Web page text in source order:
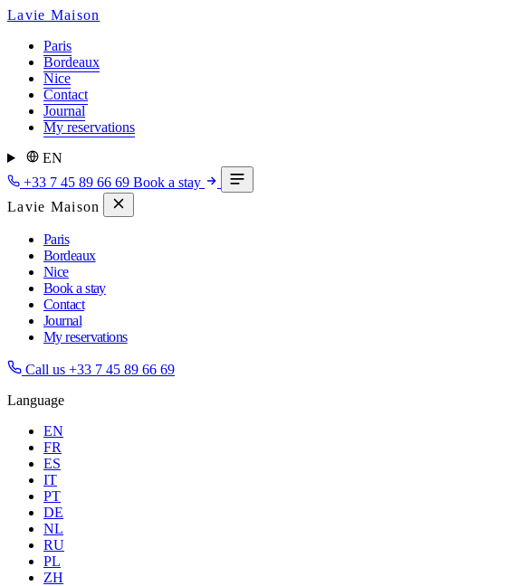
Lavie Maison
Paris
Bordeaux
Nice
Contact
Journal
My reservations
EN
+33 7 45 89 66 69 Book a stay
Lavie Maison
Paris
Bordeaux
Nice
Book a stay
Contact
Journal
My reservations
Call us +33 7 45 89 66 69
Language
EN
FR
ES
IT
PT
DE
NL
RU
PL
ZH
WhereAny city